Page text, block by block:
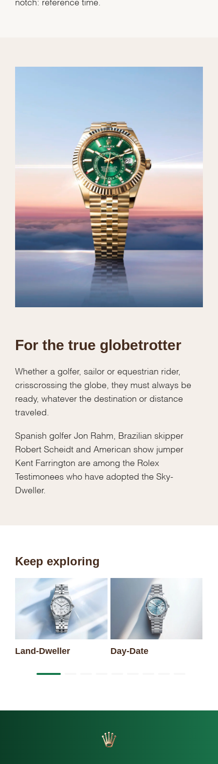
notch: reference time.
For the true globetrotter
Whether a golfer, sailor or equestrian rider,
crisscrossing the globe, they must always be
ready, whatever the destination or distance
traveled.
Spanish golfer Jon Rahm, Brazilian skipper
Robert Scheidt and American show jumper
Kent Farrington are among the Rolex
Testimonees who have adopted the Sky-
Dweller.
Keep exploring
Land-Dweller Day-Date